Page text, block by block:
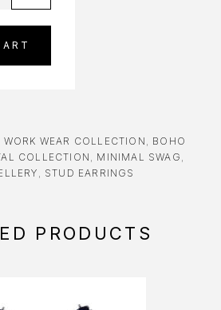
WEAR COLLECTION , BOHO
COLLECTION , MINIMAL SWAG ,
, STUD EARRINGS
PRODUCTS